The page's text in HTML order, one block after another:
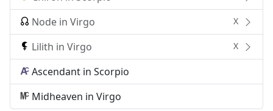
Node in Virgo X
Lilith in Virgo X
Ascendant in Scorpio
Midheaven in Virgo